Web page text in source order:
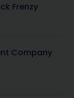
Frenzy
Company